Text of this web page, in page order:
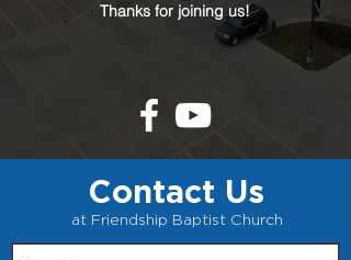
Thanks for joining us!
Contact Us
at Friendship Baptist Church